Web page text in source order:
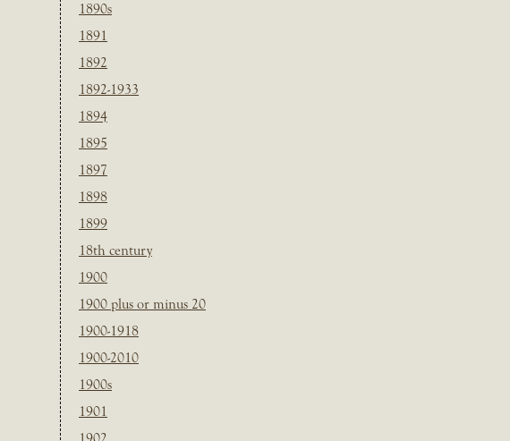
1890s
1891
1892
1892-1933
1894
1895
1897
1898
1899
18th century
1900
1900 plus or minus 20
1900-1918
1900-2010
1900s
1901